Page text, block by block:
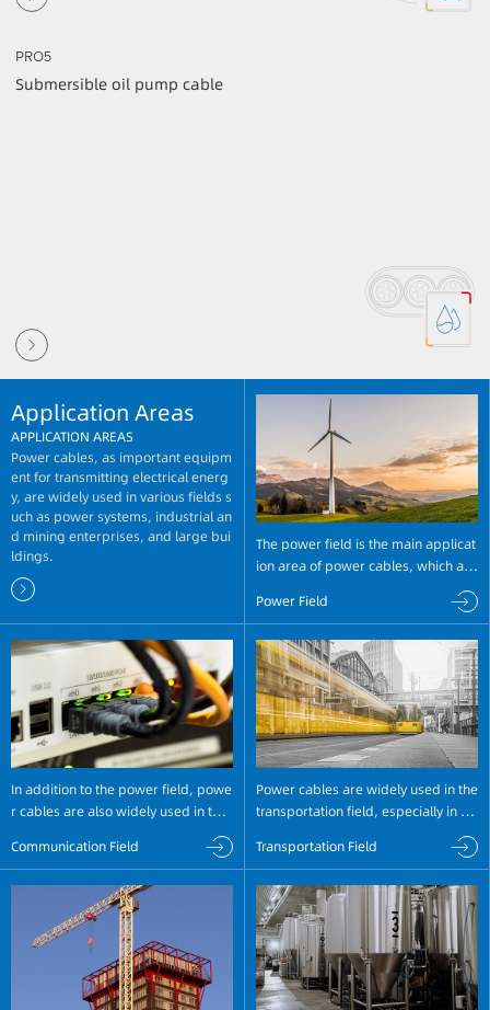
PRO5
Submersible oil pump cable
Application Areas
APPLICATION AREAS
Power cables, as important equipm
ent for transmitting electrical energ
y, are widely used in various fields s
uch as power systems, industrial an
d mining enterprises, and large bui
ldings.
The power field is the main applicat
ion area of power cables, which are
widely used in power transmission
and distribution systems. In transmi
mit power at different voltage level
s to ensure power transmission.
Power Field
In addition to the power field, powe
r cables are also widely used in the
communication field. In the commu
nication field, power cables are mai
ommunication base stations, micro
wave communication feeder lines, fi
ber optic cable entry points, etc.
Communication Field
Power cables are widely used in the
transportation field, especially in rai
l transportation systems and electri
c vehicles. In rail transportation syst
n rail transit systems require a large
amount of power cables.
Transportation Field